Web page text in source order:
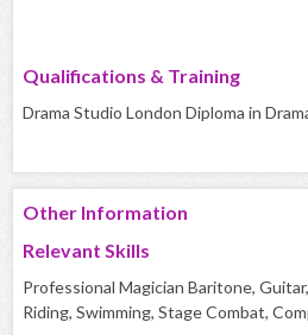
Qualifications & Training
Drama Studio London Diploma in
Other Information
Relevant Skills
Professional Magician Baritone,
Riding, Swimming, Stage Combat,